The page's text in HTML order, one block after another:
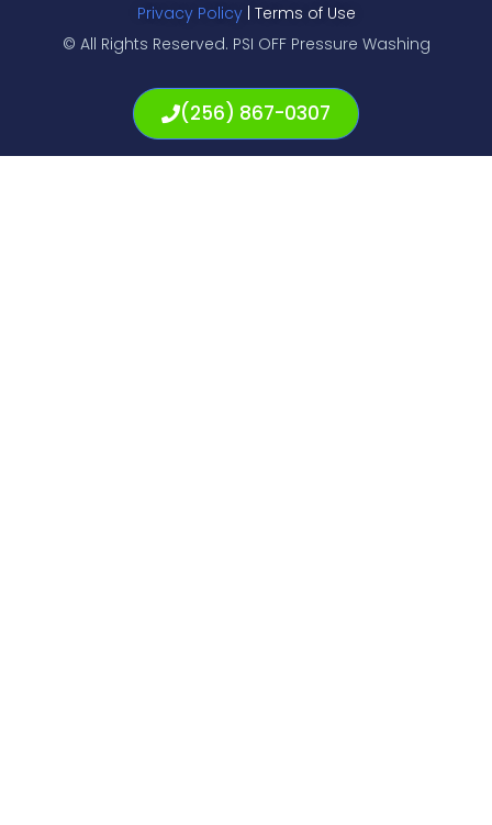
Privacy Policy | Terms of Use
© All Rights Reserved. PSI OFF Pressure Washing
(256) 867-0307